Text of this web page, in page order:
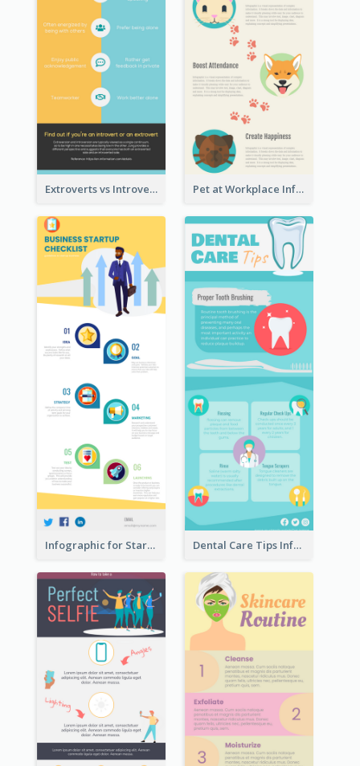
Extroverts vs Introverts Infographic Pet at Workplace Infographic
Infographic for Startup Business Dental Care Tips Infographic